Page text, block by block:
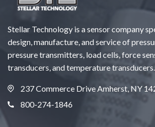
Stellar Technology is a sensor company
design, manufacture, and service of
pressure transmitters, load cells, force
transducers, and temperature transducers.
237 Commerce Drive Amherst, NY
800-274-1846